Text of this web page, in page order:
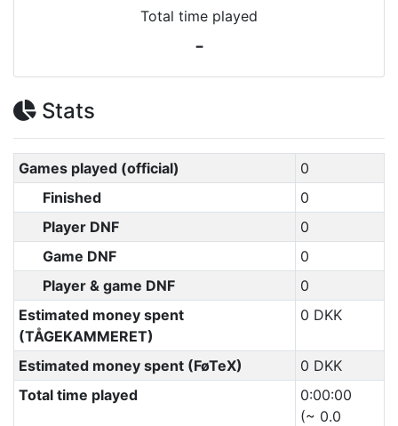
Total time played
-
Stats
Games played (official)
0
Finished
0
Player DNF
0
Game DNF
0
Player & game DNF
0
Estimated money spent
(TÅGEKAMMERET)
0 DKK
Estimated money spent (FøTeX)
0 DKK
Total time played
0:00:00
(~ 0.0